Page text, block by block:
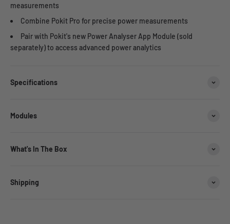
measurements
Combine Pokit Pro for precise power measurements
Pair with Pokit's new Power Analyser App Module (sold
separately) to access advanced power analytics
Specifications
Modules
What's In The Box
Shipping